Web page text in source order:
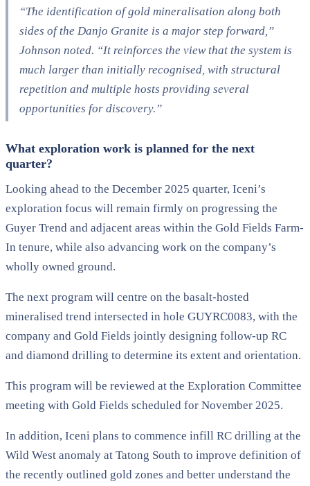
“The identification of gold mineralisation along both
sides of the Danjo Granite is a major step forward,”
Johnson noted. “It reinforces the view that the system is
much larger than initially recognised, with structural
repetition and multiple hosts providing several
opportunities for discovery.”
What exploration work is planned for the next
quarter?
Looking ahead to the December 2025 quarter, Iceni’s
exploration focus will remain firmly on progressing the
Guyer Trend and adjacent areas within the Gold Fields Farm-
In tenure, while also advancing work on the company’s
wholly owned ground.
The next program will centre on the basalt-hosted
mineralised trend intersected in hole GUYRC0083, with the
company and Gold Fields jointly designing follow-up RC
and diamond drilling to determine its extent and orientation.
This program will be reviewed at the Exploration Committee
meeting with Gold Fields scheduled for November 2025.
In addition, Iceni plans to commence infill RC drilling at the
Wild West anomaly at Tatong South to improve definition of
the recently outlined gold zones and better understand the